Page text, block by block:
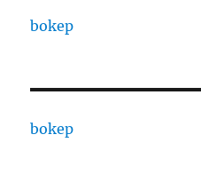
bokep
bokep